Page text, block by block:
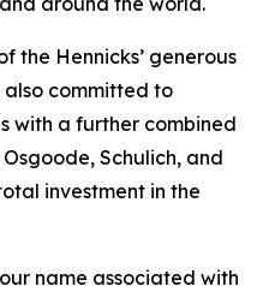
the Hennicks’ generous
also committed to
with a further combined
Schulich, and
investment in the
name associated with